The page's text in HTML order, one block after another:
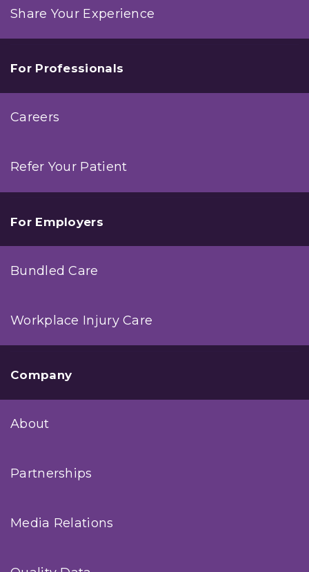
Share Your Experience
For Professionals
Careers
Refer Your Patient
For Employers
Bundled Care
Workplace Injury Care
Company
About
Partnerships
Media Relations